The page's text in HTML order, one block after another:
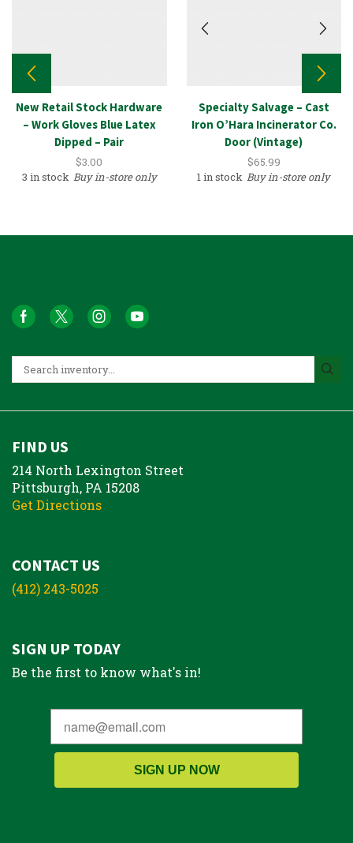
New Retail Stock Hardware
– Work Gloves Blue Latex
Dipped – Pair
$3.00
3 in stock Buy in-store only
Specialty Salvage – Cast
Iron O’Hara Incinerator Co.
Door (Vintage)
$65.99
1 in stock Buy in-store only
FIND US
214 North Lexington Street
Pittsburgh, PA 15208
Get Directions
CONTACT US
(412) 243-5025
SIGN UP TODAY
Be the first to know what's in!
SIGN UP NOW